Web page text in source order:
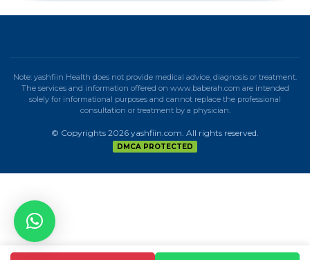
Note: yashfiin Health does not provide medical advice, diagnosis or treatment.
The services and information offered on www.baberah.com are intended
solely for informational purposes and cannot replace the professional
consultation or treatment by a physician.
© Copyrights 2026 yashfiin.com. All rights reserved.
DMCA PROTECTED